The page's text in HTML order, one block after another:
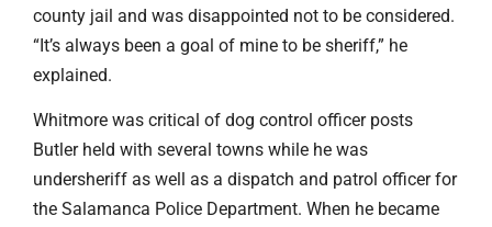
county jail and was disappointed not to be considered.
“It’s always been a goal of mine to be sheriff,” he
explained.
Whitmore was critical of dog control officer posts
Butler held with several towns while he was
undersheriff as well as a dispatch and patrol officer for
the Salamanca Police Department. When he became